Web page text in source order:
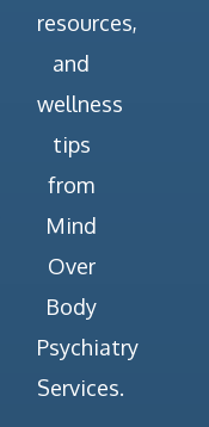
resources,
and
wellness
tips
from
Mind
Over
Body
Psychiatry
Services.